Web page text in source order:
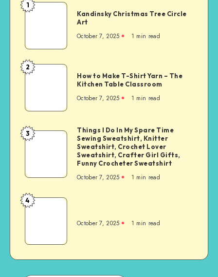
1
Kandinsky Christmas Tree Circle
Art
October 7, 2025 1 min read
2
How to Make T-Shirt Yarn – The
Kitchen Table Classroom
October 7, 2025 1 min read
3
Things I Do In My Spare Time
Sewing Sweatshirt, Knitter
Sweatshirt, Crochet Lover
Sweatshirt, Crafter Girl Gifts,
Funny Crocheter Sweatshirt
October 7, 2025 1 min read
4
October 7, 2025 1 min read